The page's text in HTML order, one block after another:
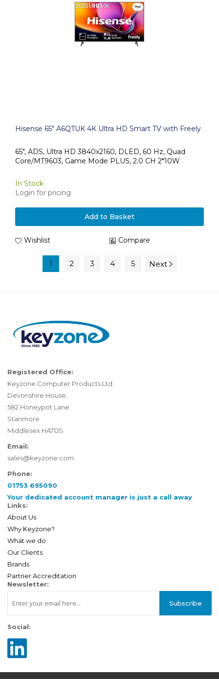
Hisense 65" A6QTUK 4K Ultra HD Smart TV with Freely
65", ADS, Ultra HD 3840x2160, DLED, 60 Hz, Quad
Core/MT9603, Game Mode PLUS, 2.0 CH 2*10W
In Stock
Login for pricing
Add to Basket
Wishlist Compare
1 2 3 4 5 Next
Registered Office:
Keyzone Computer Products Ltd.
Devonshire House,
582 Honeypot Lane
Stanmore
Middlesex HA71JS
Email:
sales@keyzone.com
Phone:
01753 695090
Your dedicated account manager is just a call away
Links:
About Us
Why Keyzone?
What we do
Our Clients
Brands
Partner Accreditation
Newsletter:
Subscribe
Social: